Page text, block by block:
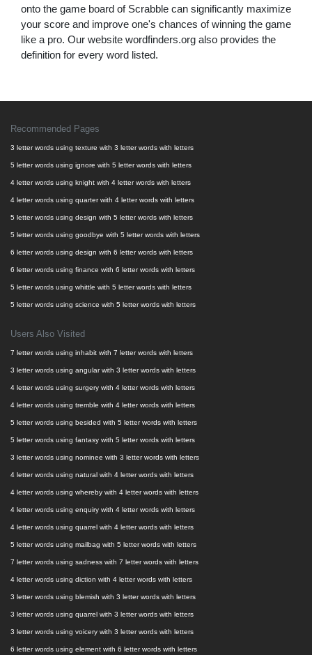
onto the game board of Scrabble can significantly maximize
your score and improve one's chances of winning the game
like a pro. Our website wordfinders.org also provides the
definition for every word listed.
Recommended Pages
3 letter words using texture with 3 letter words with letters
5 letter words using ignore with 5 letter words with letters
4 letter words using knight with 4 letter words with letters
4 letter words using quarter with 4 letter words with letters
5 letter words using design with 5 letter words with letters
5 letter words using goodbye with 5 letter words with letters
6 letter words using design with 6 letter words with letters
6 letter words using finance with 6 letter words with letters
5 letter words using whittle with 5 letter words with letters
5 letter words using science with 5 letter words with letters
Users Also Visited
7 letter words using inhabit with 7 letter words with letters
3 letter words using angular with 3 letter words with letters
4 letter words using surgery with 4 letter words with letters
4 letter words using tremble with 4 letter words with letters
5 letter words using besided with 5 letter words with letters
5 letter words using fantasy with 5 letter words with letters
3 letter words using nominee with 3 letter words with letters
4 letter words using natural with 4 letter words with letters
4 letter words using whereby with 4 letter words with letters
4 letter words using enquiry with 4 letter words with letters
4 letter words using quarrel with 4 letter words with letters
5 letter words using mailbag with 5 letter words with letters
7 letter words using sadness with 7 letter words with letters
4 letter words using diction with 4 letter words with letters
3 letter words using blemish with 3 letter words with letters
3 letter words using quarrel with 3 letter words with letters
3 letter words using voicery with 3 letter words with letters
6 letter words using element with 6 letter words with letters